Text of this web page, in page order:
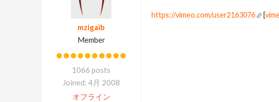
mzigaib
Member
1066 posts
Joined: 4月 2008
オフライン
https://vimeo.com/user2163076 [